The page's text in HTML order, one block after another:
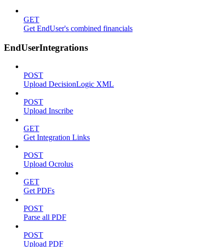
GET
Get EndUser's combined financials
EndUserIntegrations
POST
Upload DecisionLogic XML
POST
Upload Inscribe
GET
Get Integration Links
POST
Upload Ocrolus
GET
Get PDFs
POST
Parse all PDF
POST
Upload PDF